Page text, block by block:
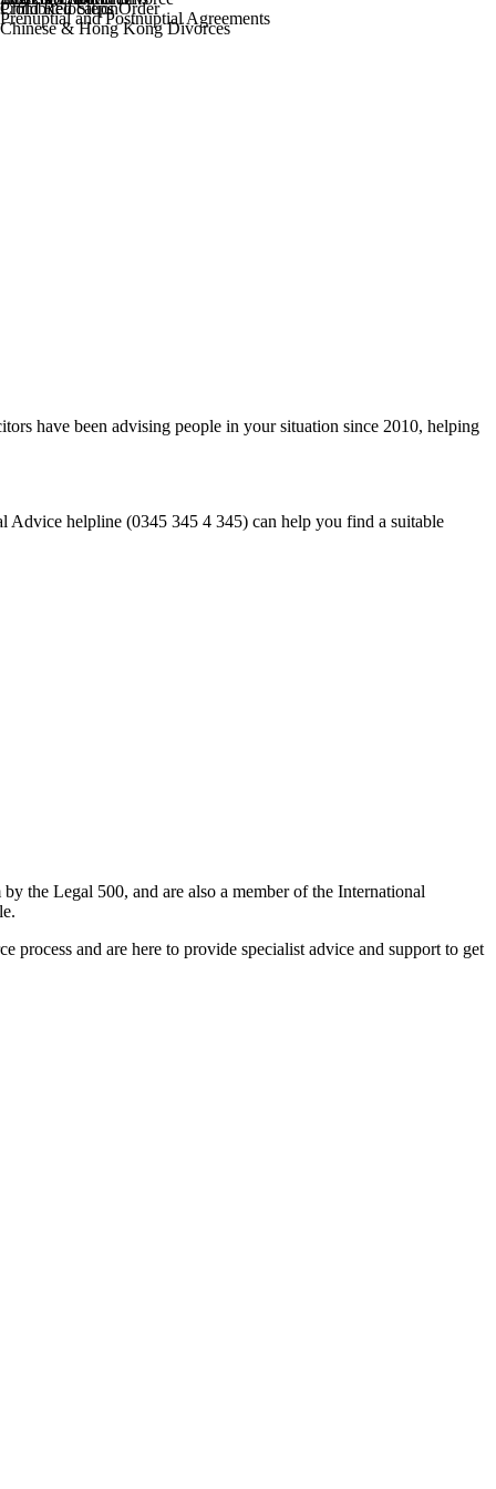
Prenuptial and Postnuptial Agreements
Prohibited Steps Order
Child Relocation
Chinese & Hong Kong Divorces
have been advising people in your situation since 2010, helping
helpline (0345 345 4 345) can help you find a suitable
the Legal 500, and are also a member of the International
and are here to provide specialist advice and support to get